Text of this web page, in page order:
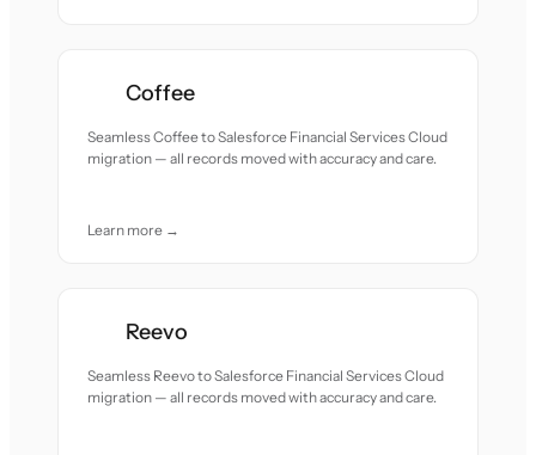
Coffee
Seamless Coffee to Salesforce Financial Services Cloud
migration — all records moved with accuracy and care.
Learn more →
Reevo
Seamless Reevo to Salesforce Financial Services Cloud
migration — all records moved with accuracy and care.